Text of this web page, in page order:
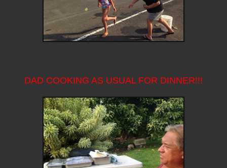
DAD COOKING AS USUAL FOR DINNER!!!